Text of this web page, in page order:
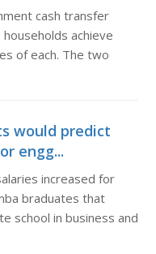
cash transfer
achieve
of each. The two
would predict
engg...
increased for
braduates that
school in business and